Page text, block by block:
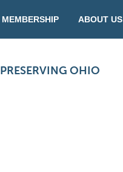
MEMBERSHIP ABOUT US
PRESERVING OHIO